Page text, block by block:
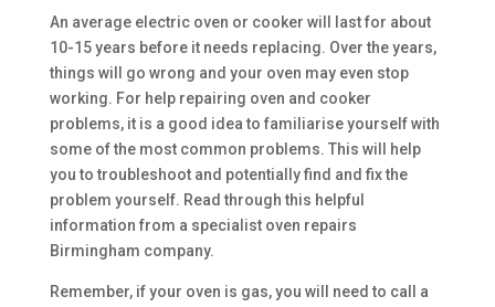
An average electric oven or cooker will last for about
10-15 years before it needs replacing. Over the years,
things will go wrong and your oven may even stop
working. For help repairing oven and cooker
problems, it is a good idea to familiarise yourself with
some of the most common problems. This will help
you to troubleshoot and potentially find and fix the
problem yourself. Read through this helpful
information from a specialist oven repairs
Birmingham company.
Remember, if your oven is gas, you will need to call a